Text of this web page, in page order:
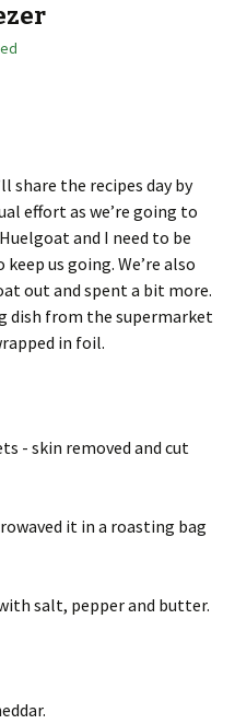
share the recipes day by
effort as we’re going to
and I need to be
us going. We’re also
out and spent a bit more.
dish from the supermarket
in foil.
- skin removed and cut
it in a roasting bag
salt, pepper and butter.